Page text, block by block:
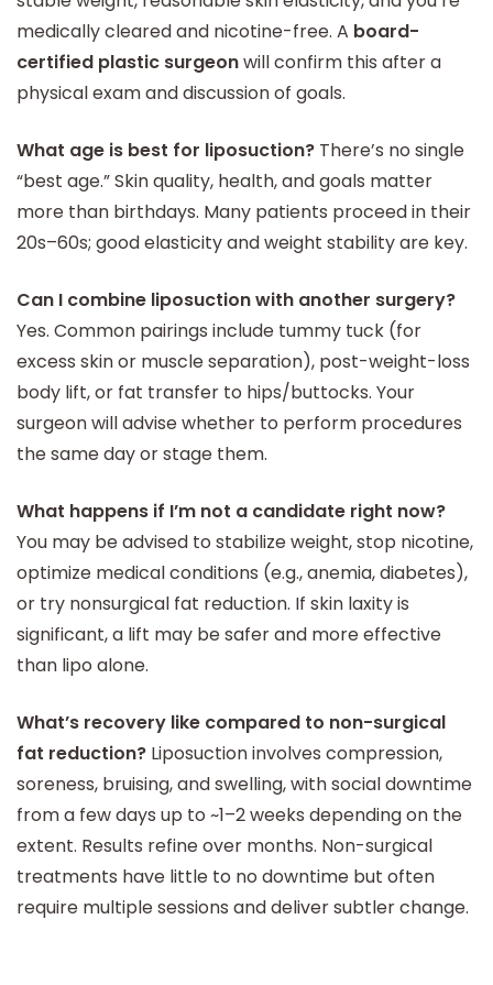
medically cleared and nicotine-free. A board-
certified plastic surgeonwill confirm this after a
physical exam and discussion of goals.
What age is best for liposuction? There’s no single
“best age.” Skin quality, health, and goals matter
more than birthdays. Many patients proceed in their
20s–60s; good elasticity and weight stability are key.
Can I combine liposuction with another surgery?
Yes. Common pairings include tummy tuck (for
excess skin or muscle separation), post-weight-loss
body lift, or fat transfer to hips/buttocks. Your
surgeon will advise whether to perform procedures
the same day or stage them.
What happens if I’m not a candidate right now?
You may be advised to stabilize weight, stop nicotine,
optimize medical conditions (e.g., anemia, diabetes),
or try nonsurgical fat reduction. If skin laxity is
significant, a lift may be safer and more effective
than lipo alone.
What’s recovery like compared to non-surgical
fat reduction? Liposuction involves compression,
soreness, bruising, and swelling, with social downtime
from a few days up to ~1–2 weeks depending on the
extent. Results refine over months. Non-surgical
treatments have little to no downtime but often
require multiple sessions and deliver subtler change.